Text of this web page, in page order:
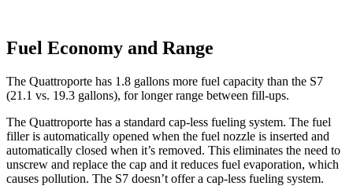
Fuel Economy and Range
The Quattroporte has 1.8 gallons more fuel capacity than the S7
(21.1 vs. 19.3 gallons), for longer range between fill-ups.
The Quattroporte has a standard cap-less fueling system. The fuel
filler is automatically opened when the fuel nozzle is inserted and
automatically closed when it’s removed. This eliminates the need to
unscrew and replace the cap and it reduces fuel evaporation, which
causes pollution. The S7 doesn’t offer a cap-less fueling system.